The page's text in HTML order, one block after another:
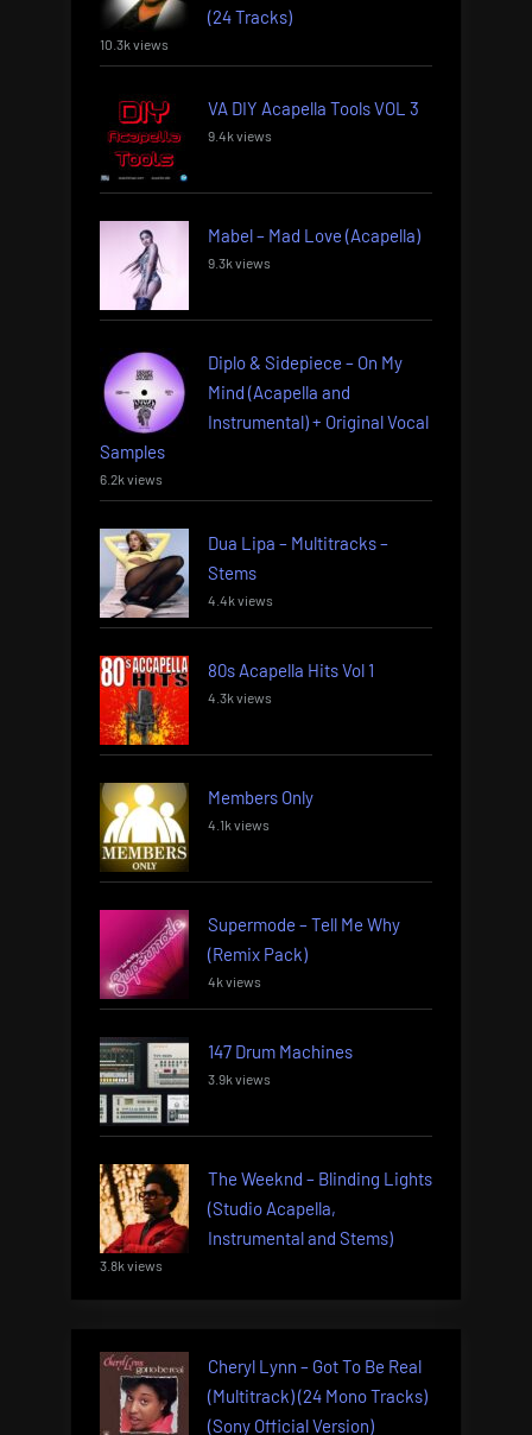
(24 Tracks)
10.3k views
VA DIY Acapella Tools VOL 3
9.4k views
Mabel – Mad Love (Acapella)
9.3k views
Diplo & Sidepiece – On My
Mind (Acapella and
Instrumental) + Original Vocal
Samples
6.2k views
Dua Lipa – Multitracks –
Stems
4.4k views
80s Acapella Hits Vol 1
4.3k views
Members Only
4.1k views
Supermode – Tell Me Why
(Remix Pack)
4k views
147 Drum Machines
3.9k views
The Weeknd – Blinding Lights
(Studio Acapella,
Instrumental and Stems)
3.8k views
Cheryl Lynn – Got To Be Real
(Multitrack) (24 Mono Tracks)
(Sony Official Version)